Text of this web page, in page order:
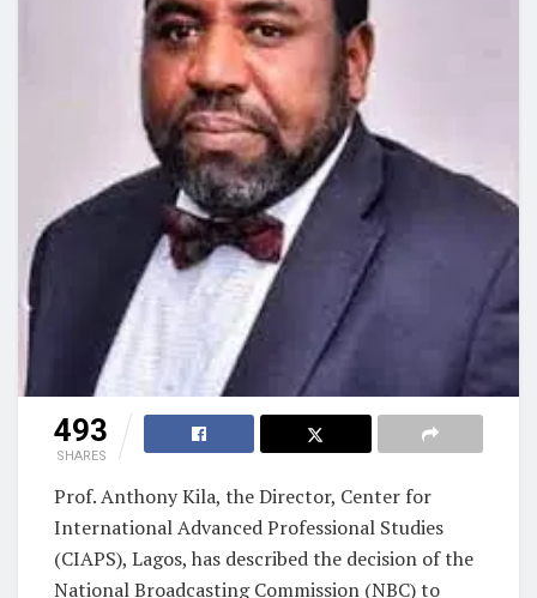
493
SHARES
Prof. Anthony Kila, the Director, Center for
International Advanced Professional Studies
(CIAPS), Lagos, has described the decision of the
National Broadcasting Commission (NBC) to